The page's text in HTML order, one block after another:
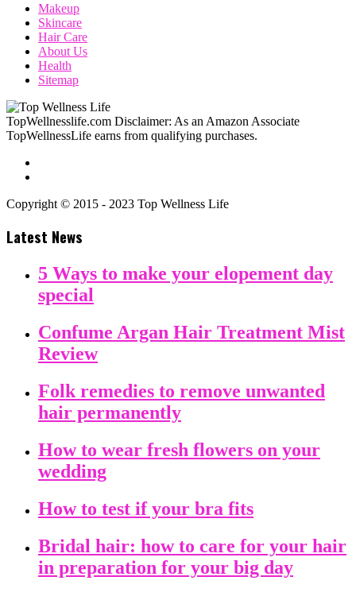
Makeup
Skincare
Hair Care
About Us
Health
Sitemap
TopWellnesslife.com Disclaimer: As an Amazon Associate
TopWellnessLife earns from qualifying purchases.
Copyright © 2015 - 2023 Top Wellness Life
Latest News
5 Ways to make your elopement day
special
Confume Argan Hair Treatment Mist
Review
Folk remedies to remove unwanted
hair permanently
How to wear fresh flowers on your
wedding
How to test if your bra fits
Bridal hair: how to care for your hair
in preparation for your big day